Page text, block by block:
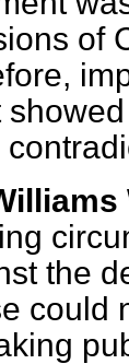
of
the
could